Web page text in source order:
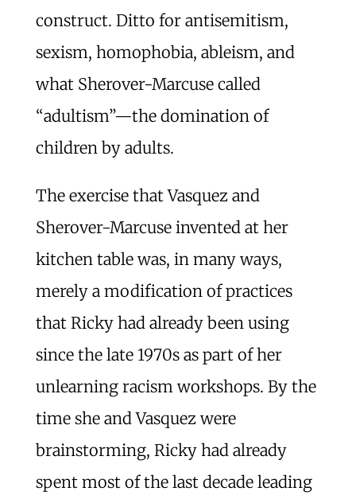
construct. Ditto for antisemitism,
sexism, homophobia, ableism, and
what Sherover-Marcuse called
“adultism”—the domination of
children by adults.
The exercise that Vasquez and
Sherover-Marcuse invented at her
kitchen table was, in many ways,
merely a modification of practices
that Ricky had already been using
since the late 1970s as part of her
unlearning racism workshops. By the
time she and Vasquez were
brainstorming, Ricky had already
spent most of the last decade leading